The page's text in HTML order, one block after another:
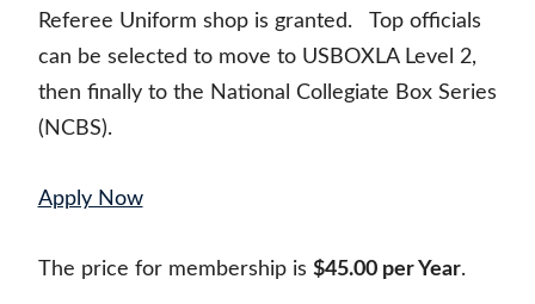
Referee Uniform shop is granted. Top officials
can be selected to move to USBOXLA Level 2,
then finally to the National Collegiate Box Series
(NCBS).
Apply Now
The price for membership is $45.00 per Year.